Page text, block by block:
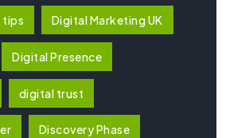
tips Digital Marketing UK
Digital Presence
digital trust
Discovery Phase